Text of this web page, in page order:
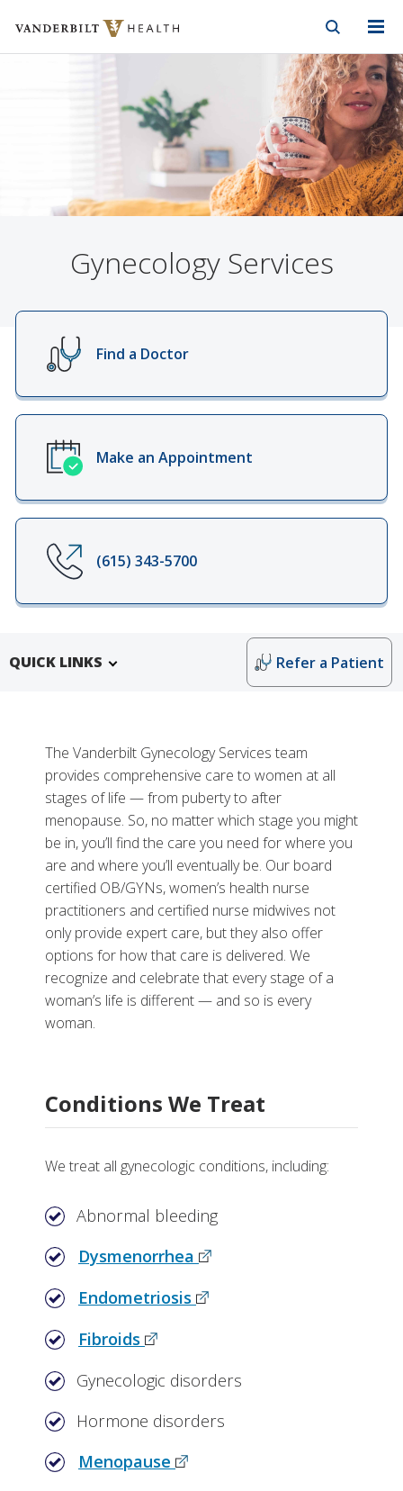
Vanderbilt Health
Gynecology Services
Find a Doctor
Make an Appointment
(615) 343-5700
QUICK LINKS
More
Why Choose Gynecology Services at Vanderbilt
Tests, Treatments and Services
Refer a Patient
The Vanderbilt Gynecology Services team
provides comprehensive care to women at all
stages of life — from puberty to after
menopause. So, no matter which stage you might
be in, you’ll find the care you need for where you
are and where you’ll eventually be. Our board
certified OB/GYNs, women’s health nurse
practitioners and certified nurse midwives not
only provide expert care, but they also offer
options for how that care is delivered. We
recognize and celebrate that every stage of a
woman’s life is different — and so is every
woman.
Conditions We Treat
We treat all gynecologic conditions, including:
Abnormal bleeding
Dysmenorrhea
Endometriosis
Fibroids
Gynecologic disorders
Hormone disorders
Menopause